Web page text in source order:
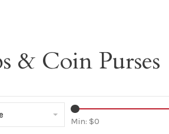
& Coin Purses
Min: $0